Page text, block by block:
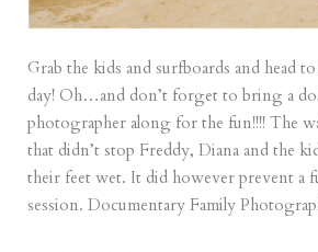
Grab the kids and surfboards and head
day! Oh…and don’t forget to bring a
photographer along for the fun!!!! The
that didn’t stop Freddy, Diana and the
their feet wet. It did however prevent a
session. Documentary Family